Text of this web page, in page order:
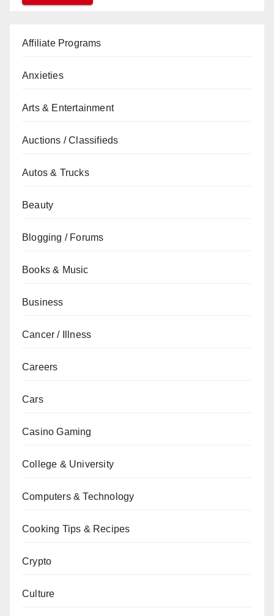
Affiliate Programs
Anxieties
Arts & Entertainment
Auctions / Classifieds
Autos & Trucks
Beauty
Blogging / Forums
Books & Music
Business
Cancer / Illness
Careers
Cars
Casino Gaming
College & University
Computers & Technology
Cooking Tips & Recipes
Crypto
Culture